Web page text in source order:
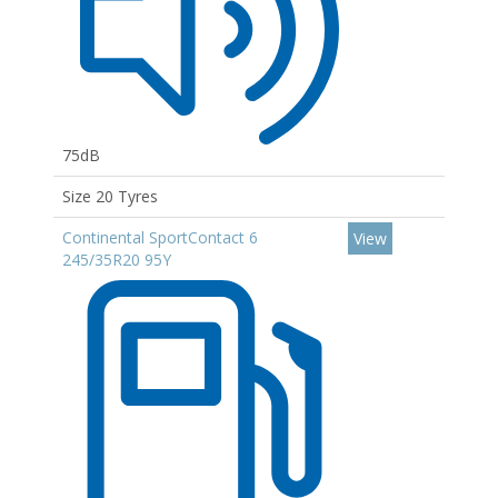
75dB
Size 20 Tyres
Continental SportContact 6
245/35R20 95Y
View